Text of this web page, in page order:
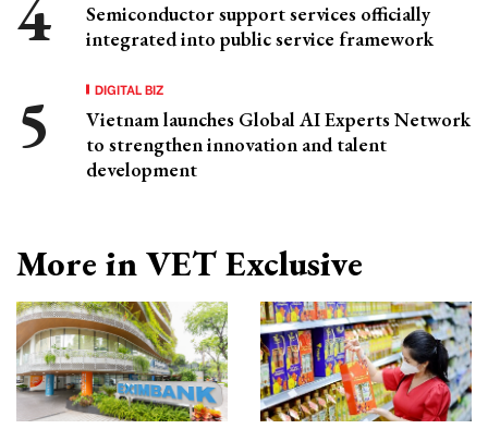
Semiconductor support services officially
integrated into public service framework
DIGITAL BIZ
Vietnam launches Global AI Experts Network
to strengthen innovation and talent
development
More in VET Exclusive